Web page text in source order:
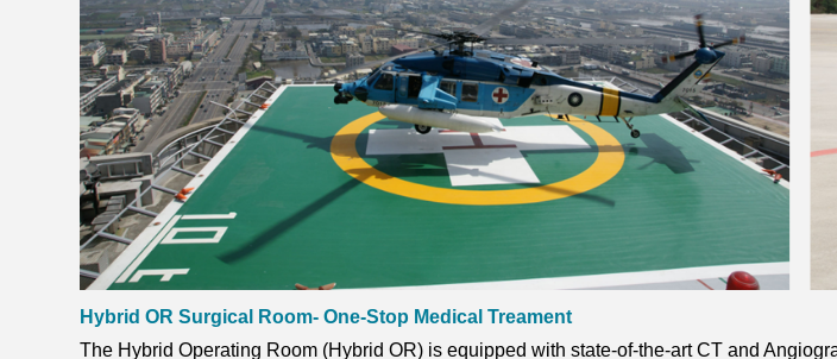
Hybrid OR Surgical Room- One-Stop Medical Treament
The Hybrid Operating Room (Hybrid OR) is equipped with state-of-the-art CT and